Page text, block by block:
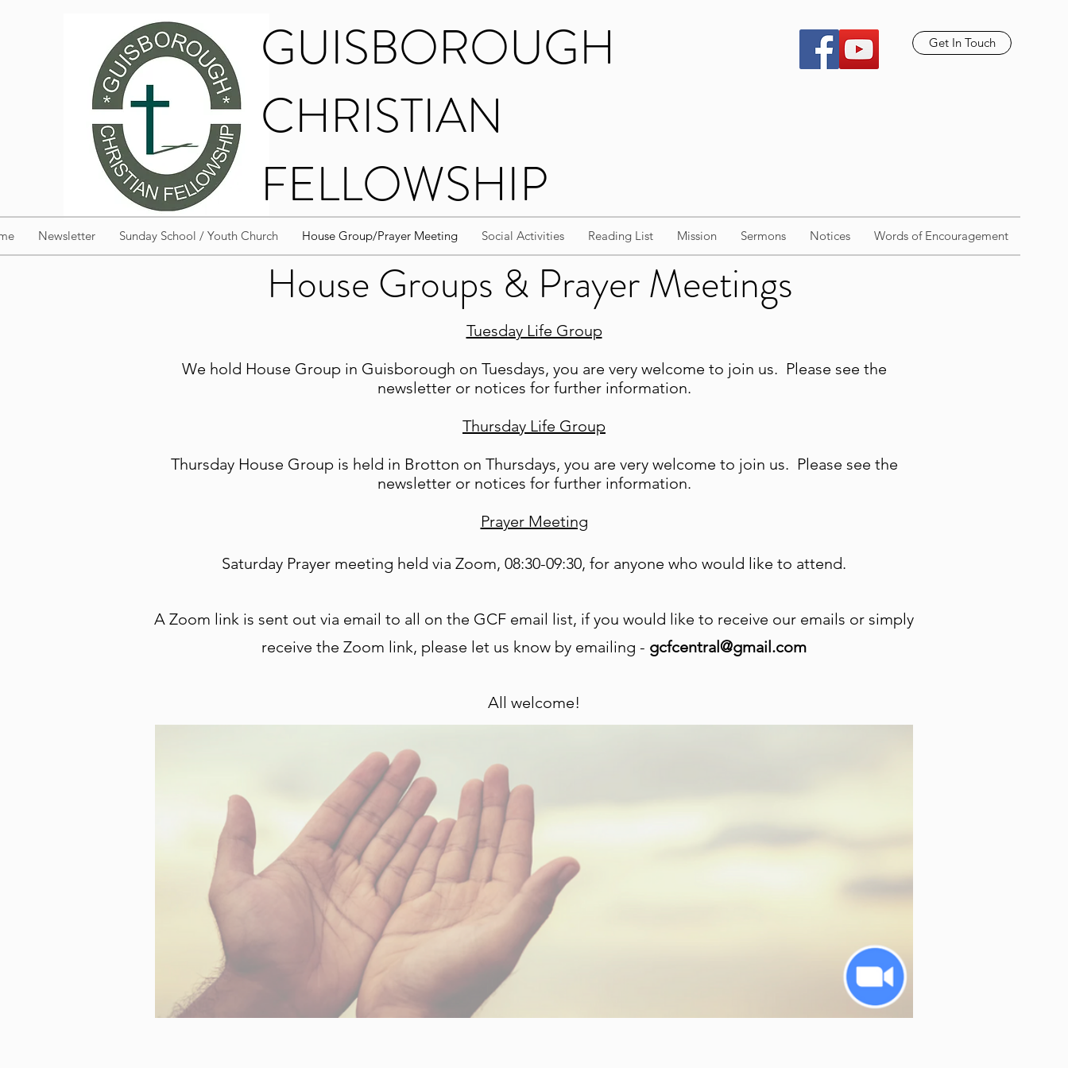
GUISBOROUGH
CHRISTIAN
FELLOWSHIP
Get In Touch
Newsletter Sunday School / Youth Church House Group/Prayer Meeting Social Activities Reading List Mission Sermons Notices Words of Encouragement
House Groups & Prayer Meetings
Tuesday Life Group
We hold House Group in Guisborough on Tuesdays, you are very welcome to join us. Please see the
newsletter or notices for further information.
Thursday Life Group
Thursday House Group is held in Brotton on Thursdays, you are very welcome to join us. Please see the
newsletter or notices for further information.
Prayer Meeting
Saturday Prayer meeting held via Zoom, 08:30-09:30, for anyone who would like to attend.
A Zoom link is sent out via email to all on the GCF email list, if you would like to receive our emails or simply
receive the Zoom link, please let us know by emailing - gcfcentral@gmail.com
All welcome!